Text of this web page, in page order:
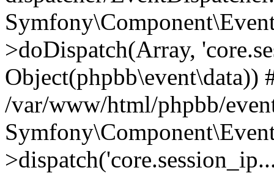
>doDispatch(Array,
Object(phpbb\event\data))
/var/www/html/phpbb/